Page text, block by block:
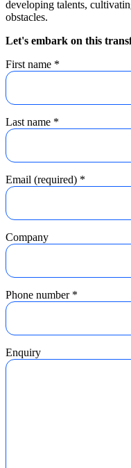
developing talents,
obstacles.
Let's embark on this
First name *
Last name *
Email (required) *
Company
Phone number *
Enquiry